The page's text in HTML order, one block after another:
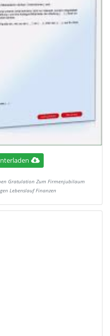
Gratulation Zum Firmenjubilaum
Lebenslauf Finanzen